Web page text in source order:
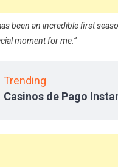
been an incredible first
moment for me.”
Trending
Casinos de Pago